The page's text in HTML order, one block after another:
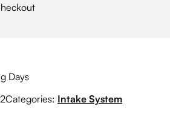
Days
Categories: Intake System